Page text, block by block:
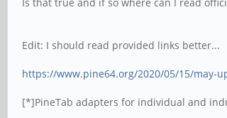
Is that true and if so where can I read
Edit: I should read provided links better...
https://www.pine64.org/2020/05/15/may-
[*]PineTab adapters for individual and